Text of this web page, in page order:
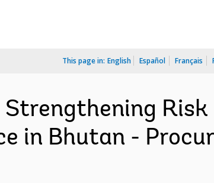
This page in: English Español Français
Strengthening Risk
in Bhutan -